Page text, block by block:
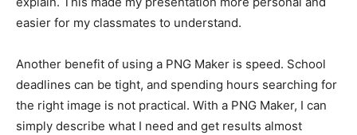
easier for my classmates to understand.
Another benefit of using a PNG Maker is speed. School
deadlines can be tight, and spending hours searching for
the right image is not practical. With a PNG Maker, I can
simply describe what I need and get results almost